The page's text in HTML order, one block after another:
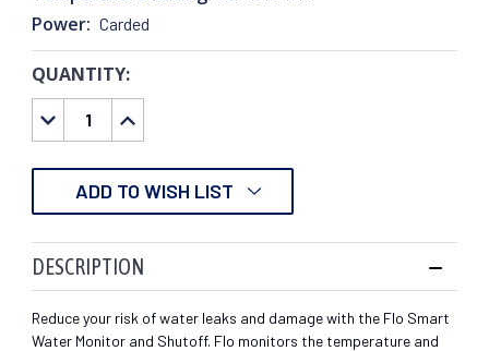
Power: Carded
CURRENT
STOCK:
QUANTITY:
DECREASE
QUANTITY:
INCREASE
QUANTITY:
ADD TO WISH LIST
DESCRIPTION
Reduce your risk of water leaks and damage with the Flo Smart
Water Monitor and Shutoff. Flo monitors the temperature and